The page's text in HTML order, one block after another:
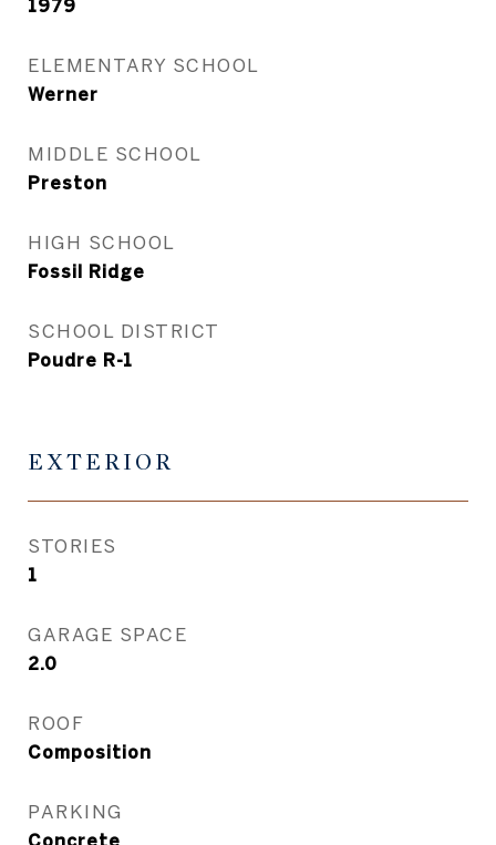
1979
ELEMENTARY SCHOOL
Werner
MIDDLE SCHOOL
Preston
HIGH SCHOOL
Fossil Ridge
SCHOOL DISTRICT
Poudre R-1
EXTERIOR
STORIES
1
GARAGE SPACE
2.0
ROOF
Composition
PARKING
Concrete